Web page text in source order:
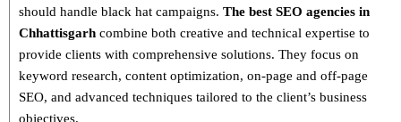
should handle black hat campaigns. The best SEO agencies in
Chhattisgarh combine both creative and technical expertise to
provide clients with comprehensive solutions. They focus on
keyword research, content optimization, on-page and off-page
SEO, and advanced techniques tailored to the client’s business
objectives.